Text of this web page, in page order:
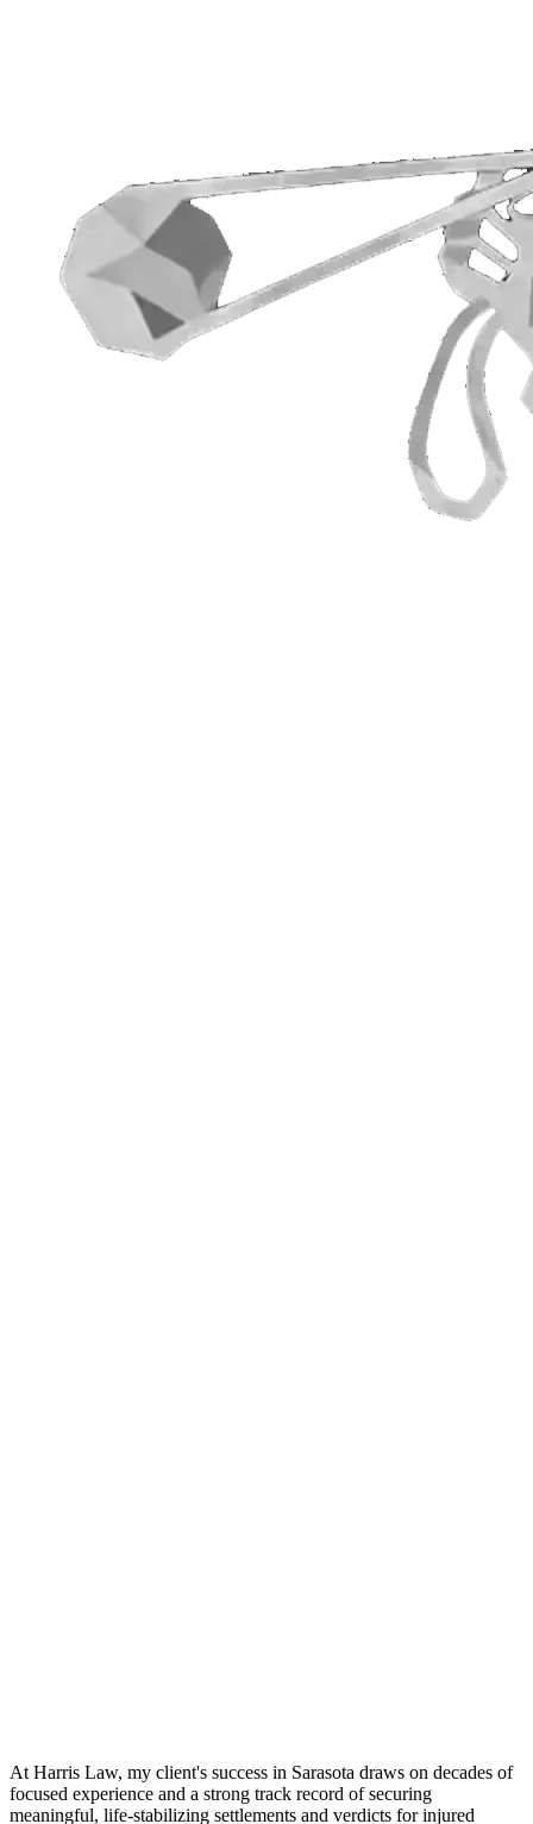
At Harris Law, my client's success in Sarasota draws on decades of
focused experience and a strong track record of securing
meaningful, life-stabilizing settlements and verdicts for injured